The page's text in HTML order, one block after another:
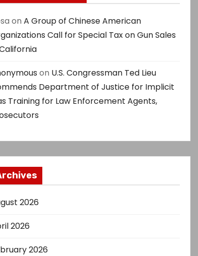
on A Group of Chinese American
Call for Special Tax on Gun Sales
on U.S. Congressman Ted Lieu
Department of Justice for Implicit
Training for Law Enforcement Agents,
2026
2026
2026